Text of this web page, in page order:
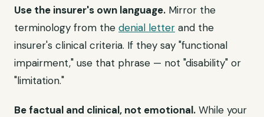
Use the insurer's own language. Mirror the
terminology from the denial letter and the
insurer's clinical criteria. If they say "functional
impairment," use that phrase — not "disability" or
"limitation."
Be factual and clinical, not emotional. While your